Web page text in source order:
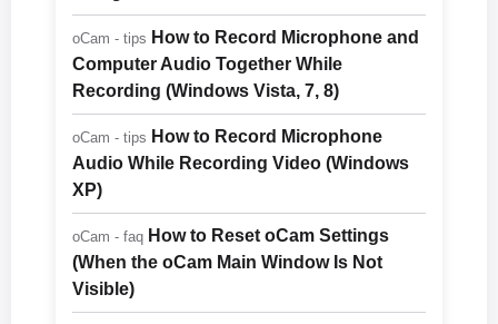
oCam - tips How to Record Microphone and
Computer Audio Together While
Recording (Windows Vista, 7, 8)
oCam - tips How to Record Microphone
Audio While Recording Video (Windows
XP)
oCam - faq How to Reset oCam Settings
(When the oCam Main Window Is Not
Visible)